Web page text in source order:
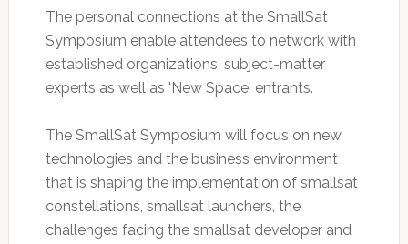
The personal connections at the SmallSat
Symposium enable attendees to network with
established organizations, subject-matter
experts as well as 'New Space' entrants.
The SmallSat Symposium will focus on new
technologies and the business environment
that is shaping the implementation of smallsat
constellations, smallsat launchers, the
challenges facing the smallsat developer and